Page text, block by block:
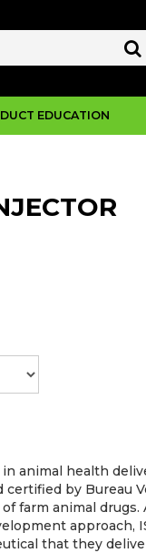
EDUCATION
animal health
certified by
farm animal
approach,
that they